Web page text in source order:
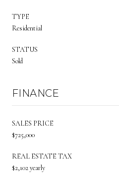
TYPE
Residential
STATUS
Sold
FINANCE
SALES PRICE
$725,000
REAL ESTATE TAX
$2,102 yearly